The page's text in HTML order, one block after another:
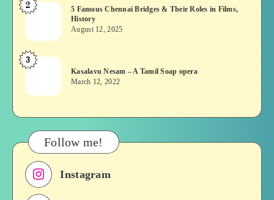
Asuran:
or
Movie
5
Chennai
Bridges
&
Roles
Films,
History
2
5 Famous Chennai Bridges & Their Roles in Films,
History
August 12, 2025
Kasalavu
–
Tamil
Soap
opera
3
Kasalavu Nesam – A Tamil Soap opera
March 12, 2022
Follow me!
Instagram